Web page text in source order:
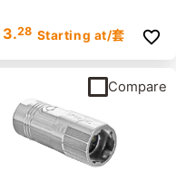
3.28 Starting at/套
Compare